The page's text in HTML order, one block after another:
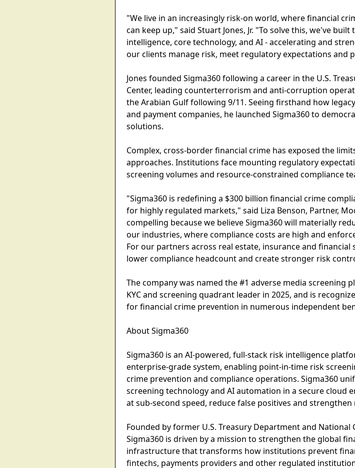
"We live in an increasingly risk-on world, where financial
can keep up," said Stuart Jones, Jr. "To solve this, we've
intelligence, core technology, and AI - accelerating and
our clients manage risk, meet regulatory expectations
Jones founded Sigma360 following a career in the U.S.
Center, leading counterterrorism and anti-corruption
the Arabian Gulf following 9/11. Seeing firsthand how
and payment companies, he launched Sigma360 to
solutions.
Complex, cross-border financial crime has exposed the
approaches. Institutions face mounting regulatory
screening volumes and resource-constrained compliance
"Sigma360 is redefining a $300 billion financial crime
for highly regulated markets," said Liza Benson, Partner,
compelling because we believe Sigma360 will materially
our industries, where compliance costs are high and
For our partners across real estate, insurance and
lower compliance headcount and create stronger risk
The company was named the #1 adverse media screening
KYC and screening quadrant leader in 2025, and is
for financial crime prevention in numerous independent
About Sigma360
Sigma360 is an AI-powered, full-stack risk intelligence
enterprise-grade system, enabling point-in-time risk
crime prevention and compliance operations. Sigma360
screening technology and AI automation in a secure
at sub-second speed, reduce false positives and
Founded by former U.S. Treasury Department and National
Sigma360 is driven by a mission to strengthen the global
infrastructure that transforms how institutions prevent
fintechs, payments providers and other regulated